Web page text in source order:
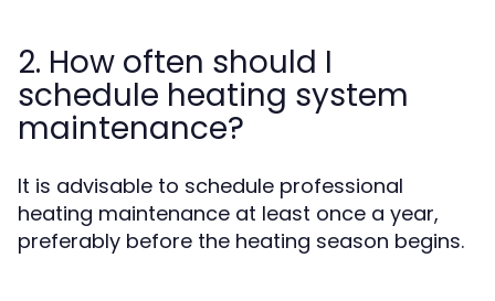
2. How often should I
schedule heating system
maintenance?
It is advisable to schedule professional
heating maintenance at least once a year,
preferably before the heating season begins.